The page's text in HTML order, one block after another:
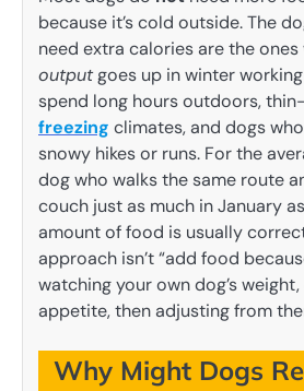
because it’s cold outside. The
need extra calories are the ones
outputgoes up in winter
spend long hours outdoors,
freezing climates, and dogs
snowy hikes or runs. For the
dog who walks the same route
couch just as much in January
amount of food is usually
approach isn’t “add food
watching your own dog’s
appetite, then adjusting from
Why Might Dogs